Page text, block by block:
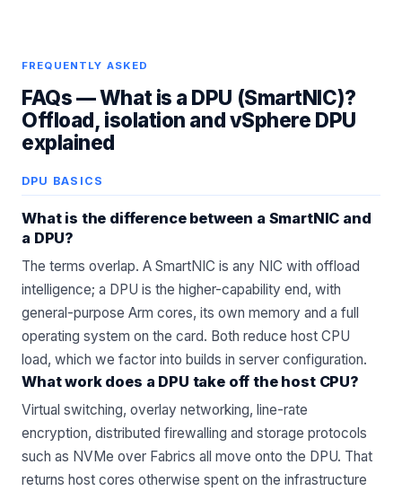
FREQUENTLY ASKED
FAQs —What is a DPU (SmartNIC)?
Offload, isolation and vSphere DPU
explained
DPU BASICS
What is the difference between a SmartNIC and
a DPU?
The terms overlap. A SmartNIC is any NIC with offload
intelligence; a DPU is the higher-capability end, with
general-purpose Arm cores, its own memory and a full
operating system on the card. Both reduce host CPU
load, which we factor into builds in server configuration.
What work does a DPU take off the host CPU?
Virtual switching, overlay networking, line-rate
encryption, distributed firewalling and storage protocols
such as NVMe over Fabrics all move onto the DPU. That
returns host cores otherwise spent on the infrastructure